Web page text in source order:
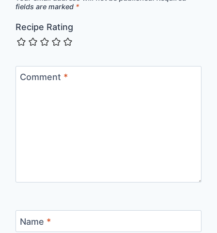
fields are marked *
Recipe Rating
Comment *
Name *